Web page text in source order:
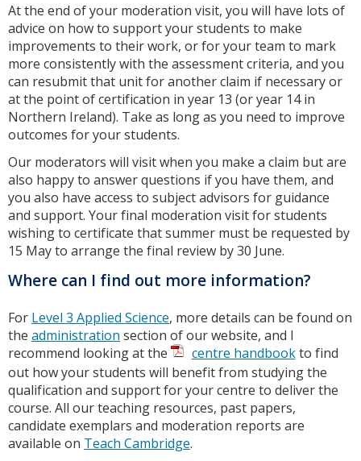
At the end of your moderation visit, you will have lots of
advice on how to support your students to make
improvements to their work, or for your team to mark
more consistently with the assessment criteria, and you
can resubmit that unit for another claim if necessary or
at the point of certification in year 13 (or year 14 in
Northern Ireland). Take as long as you need to improve
outcomes for your students.
Our moderators will visit when you make a claim but are
also happy to answer questions if you have them, and
you also have access to subject advisors for guidance
and support. Your final moderation visit for students
wishing to certificate that summer must be requested by
15 May to arrange the final review by 30 June.
Where can I find out more information?
For Level 3 Applied Science, more details can be found on
the administration section of our website, and I
recommend looking at the
centre handbookto find
out how your students will benefit from studying the
qualification and support for your centre to deliver the
course. All our teaching resources, past papers,
candidate exemplars and moderation reports are
available on Teach Cambridge.